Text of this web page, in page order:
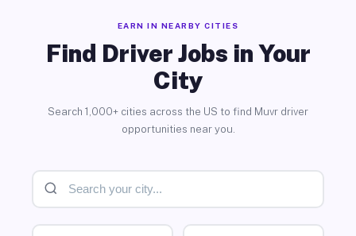
EARN IN NEARBY CITIES
Find Driver Jobs in Your
City
Search 1,000+ cities across the US to find Muvr driver
opportunities near you.